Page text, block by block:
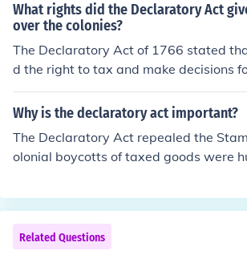
What rights did the Declaratory Act
over the colonies?
The Declaratory Act of 1766 stated
d the right to tax and make decisions
nies "in all cases". ;) L.M.A
Why is the declaratory act important?
The Declaratory Act repealed the
olonial boycotts of taxed goods were
equally powerful in America as it was
t Parliament had the authority to pass
he American colonies.
Related Questions